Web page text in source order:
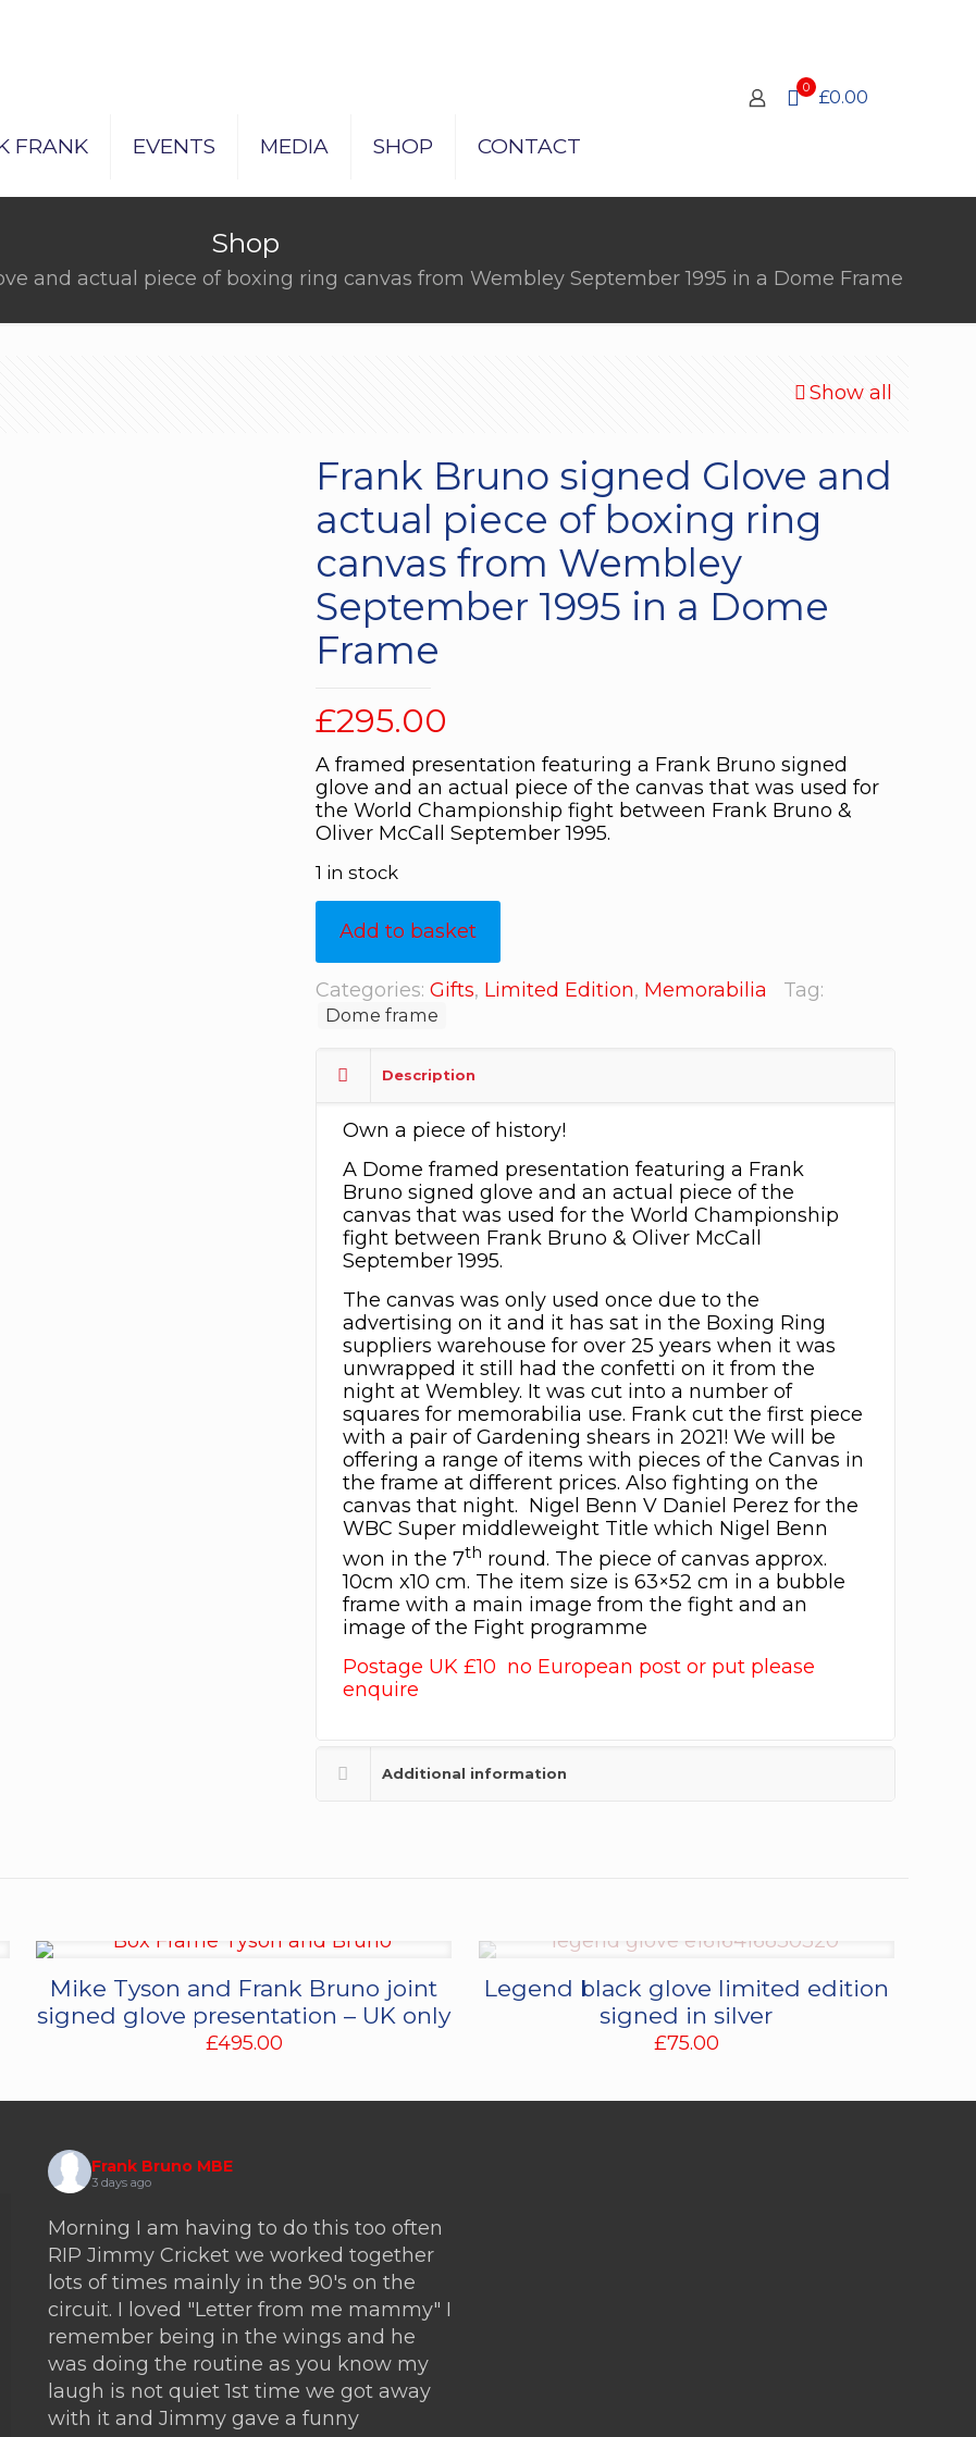
FRANK EVENTS MEDIA SHOP CONTACT
0 £0.00
Shop
and actual piece of boxing ring canvas from Wembley September 1995 in a Dome Frame
Show all
Frank Bruno signed Glove and
actual piece of boxing ring
canvas from Wembley
September 1995 in a Dome
Frame
£295.00
A framed presentation featuring a Frank Bruno signed
glove and an actual piece of the canvas that was used for
the World Championship fight between Frank Bruno &
Oliver McCall September 1995.
1 in stock
Add to basket
Categories: Gifts, Limited Edition, Memorabilia Tag:
Dome frame
Description
Own a piece of history!
A Dome framed presentation featuring a Frank
Bruno signed glove and an actual piece of the
canvas that was used for the World Championship
fight between Frank Bruno & Oliver McCall
September 1995.
The canvas was only used once due to the
advertising on it and it has sat in the Boxing Ring
suppliers warehouse for over 25 years when it was
unwrapped it still had the confetti on it from the
night at Wembley. It was cut into a number of
squares for memorabilia use. Frank cut the first piece
with a pair of Gardening shears in 2021! We will be
offering a range of items with pieces of the Canvas in
the frame at different prices. Also fighting on the
canvas that night. Nigel Benn V Daniel Perez for the
WBC Super middleweight Title which Nigel Benn
won in the 7th round. The piece of canvas approx.
10cm x10 cm. The item size is 63×52 cm in a bubble
frame with a main image from the fight and an
image of the Fight programme
Postage UK £10 no European post or put please
enquire
Additional information
Mike Tyson and Frank Bruno joint
signed glove presentation – UK only
£495.00
Legend black glove limited edition
signed in silver
£75.00
Frank Bruno MBE
3 days ago
Morning I am having to do this too often
RIP Jimmy Cricket we worked together
lots of times mainly in the 90's on the
circuit. I loved "Letter from me mammy" I
remember being in the wings and he
was doing the routine as you know my
laugh is not quiet 1st time we got away
with it and Jimmy gave a funny